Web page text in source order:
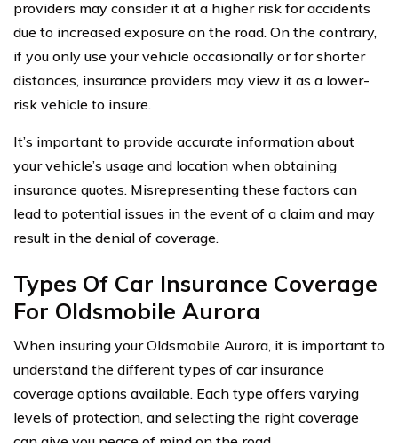
providers may consider it at a higher risk for accidents
due to increased exposure on the road. On the contrary,
if you only use your vehicle occasionally or for shorter
distances, insurance providers may view it as a lower-
risk vehicle to insure.
It’s important to provide accurate information about
your vehicle’s usage and location when obtaining
insurance quotes. Misrepresenting these factors can
lead to potential issues in the event of a claim and may
result in the denial of coverage.
Types Of Car Insurance Coverage
For Oldsmobile Aurora
When insuring your Oldsmobile Aurora, it is important to
understand the different types of car insurance
coverage options available. Each type offers varying
levels of protection, and selecting the right coverage